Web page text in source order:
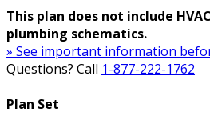
This plan does not include
plumbing schematics.
» See important information
Questions? Call 1-877-222-1762
Plan Set